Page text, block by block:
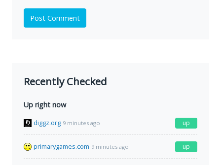
Post Comment
Recently Checked
Up right now
diggz.org 9 minutes ago up
primarygames.com 9 minutes ago up